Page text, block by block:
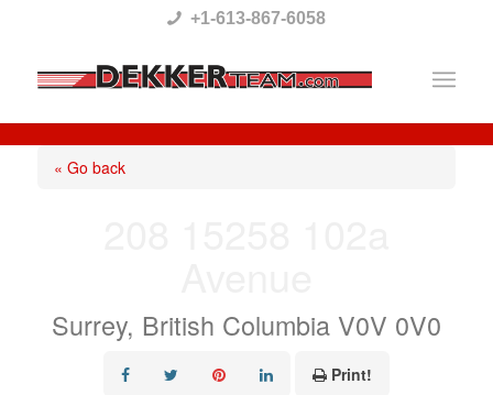
This
website
includes
+1-613-867-6058
« Go back
Surrey, British Columbia V0V 0V0
Print!